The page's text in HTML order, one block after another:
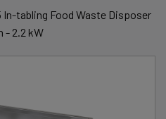
In-tabling Food Waste Disposer
- 2.2 kW